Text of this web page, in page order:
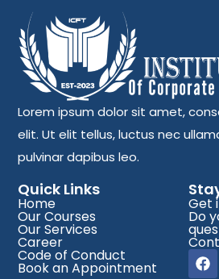
Lorem ipsum dolor sit amet,
elit. Ut elit tellus, luctus nec
pulvinar dapibus leo.
Get
Do
Quick Links
Home
Our Courses
Our Services
Career
Code of Conduct
Book an Appointment